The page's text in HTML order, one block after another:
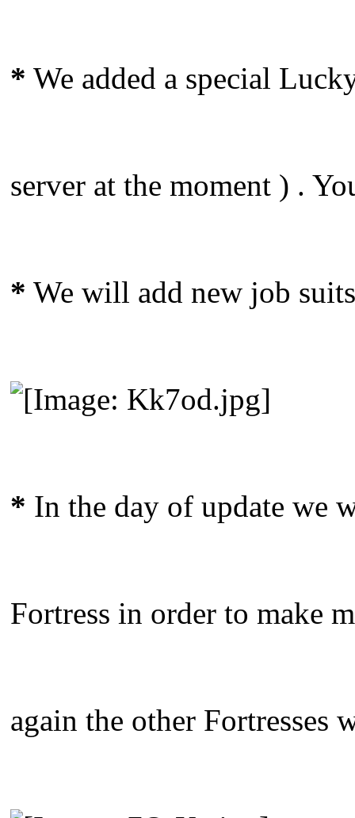
* We added a special
server at the moment ) .
* We will add new job
* In the day of update we
Fortress in order to make
again the other Fortresses